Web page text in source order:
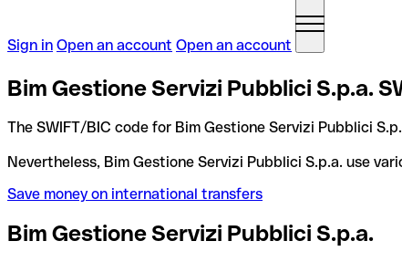
Sign in Open an account Open an account
Bim Gestione Servizi Pubblici S.p.a.
The SWIFT/BIC code for Bim Gestione Servizi Pubblici
Nevertheless, Bim Gestione Servizi Pubblici
Save money on international transfers
Bim Gestione Servizi Pubblici S.p.a.